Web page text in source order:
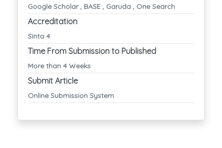
Google Scholar , BASE , Garuda , One Search
Accreditation
Sinta 4
Time From Submission to Published
More than 4 Weeks
Submit Article
Online Submission System